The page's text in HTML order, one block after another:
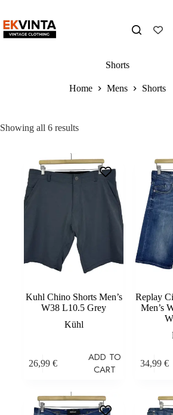
content
Shorts
Home Mens Shorts
Showing all 6 resultsSorted
Kuhl Chino Shorts Men’s
W38 L10.5 Grey
Kühl
26,99 €
ADD TO
CART
Replay
Men’s
34,99 €